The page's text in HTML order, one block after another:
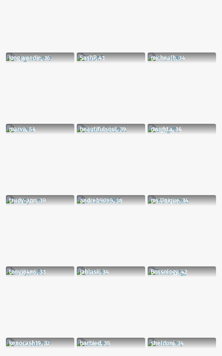
king weedie, 36 SashP, 41 michealh, 34
marva, 54 beautifulsoul, 39 dwighta, 36
trudy-ann, 39 andreb9095, 38 ms Unique, 34
tonyj8486, 33 jahlasii, 34 Bossology, 42
kenocash19, 32 barbied, 35 sheldonj, 34